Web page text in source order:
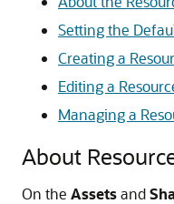
Setting the
Creating a
Editing a
Managing a
About
On the Assetsand